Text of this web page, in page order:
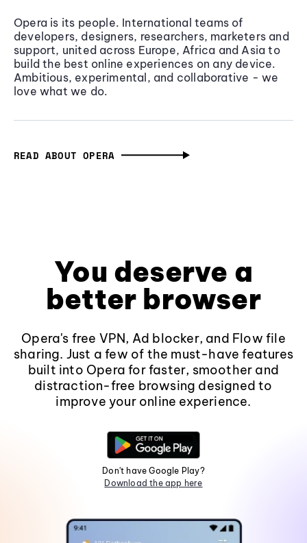
Opera is its people. International teams of
developers, designers, researchers, marketers and
support, united across Europe, Africa and Asia to
build the best online experiences on any device.
Ambitious, experimental, and collaborative - we
love what we do.
READ ABOUT OPERA
You deserve a
better browser
Opera's free VPN, Ad blocker, and Flow file
sharing. Just a few of the must-have features
built into Opera for faster, smoother and
distraction-free browsing designed to
improve your online experience.
Don't have Google Play?
Download the app here